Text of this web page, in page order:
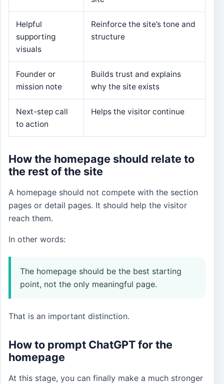
Helpful
supporting
visuals
Reinforce the site’s tone and
structure
Founder or
mission note
Builds trust and explains
why the site exists
Next-step call
to action
Helps the visitor continue
How the homepage should relate to
the rest of the site
A homepage should not compete with the section
pages or detail pages. It should help the visitor
reach them.
In other words:
The homepage should be the best starting
point, not the only meaningful page.
That is an important distinction.
How to prompt ChatGPT for the
homepage
At this stage, you can finally make a much stronger